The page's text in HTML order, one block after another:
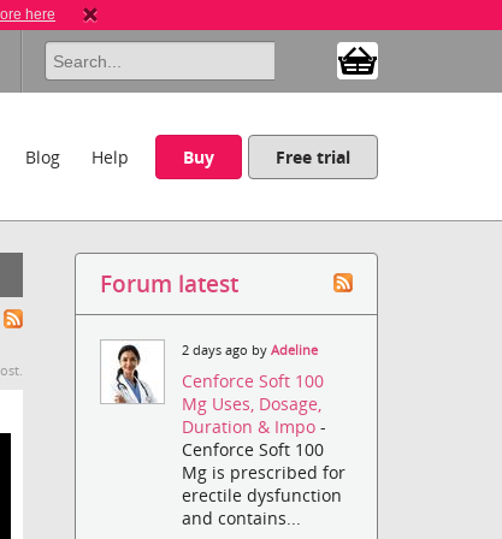
here
Blog Help Buy Free trial
Forum latest
2 days ago byAdeline
Cenforce Soft 100
Mg Uses, Dosage,
Duration & Impo-
Cenforce Soft 100
Mg is prescribed for
erectile dysfunction
and contains...